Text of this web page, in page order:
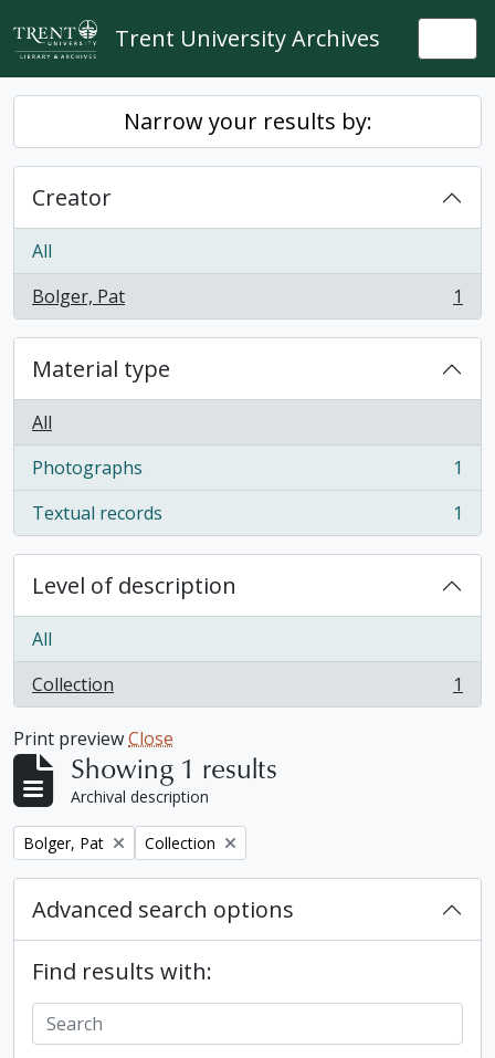
Skip to main content
Trent University Archives
Narrow your results by:
Creator
All
Bolger, Pat
, 1 results 1
Material type
All
Photographs
, 1 results
1
Textual records
, 1 results 1
Level of description
All
Collection
, 1 results 1
Print previewClose
Showing 1 results
Archival description
Remove filter:
Bolger, Pat Remove filter:
Collection
Advanced search options
Find results with: